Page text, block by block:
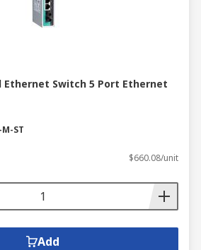
Ethernet Switch 5 Port Ethernet
M-ST
$660.08/unit
Add